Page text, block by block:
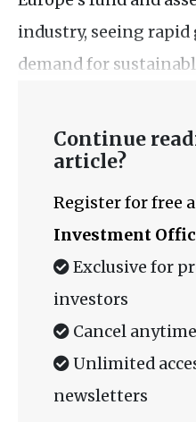
industry, seeing
demand for
Continue
article?
Register for free
Investment
Exclusive for
investors
Cancel anytime
Unlimited
newsletters